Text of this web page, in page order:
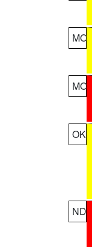
MO
MO
OK
ND